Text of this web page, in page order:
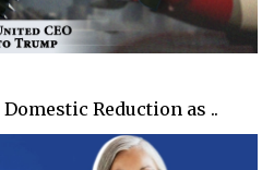
Reduction as ..